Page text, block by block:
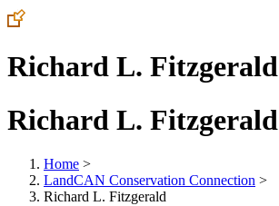
Richard L. Fitzgerald
Richard L. Fitzgerald
Home >
LandCAN Conservation Connection >
Richard L. Fitzgerald